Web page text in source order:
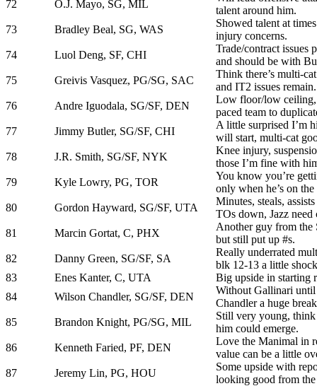
72 O.J. Mayo, SG, MIL
talent around him.
73
Bradley Beal, SG, WAS
Showed talent at
injury concerns.
74
Luol Deng, SF, CHI
Trade/contract issues
and should be with
75
Greivis Vasquez, PG/SG, SAC
Think there’s multi-
and IT2 issues remain.
76
Andre Iguodala, SG/SF, DEN
Low floor/low ceiling,
paced team to
77
Jimmy Butler, SG/SF, CHI
A little surprised I’m
will start, multi-cat
78
J.R. Smith, SG/SF, NYK
Knee injury,
those I’m fine with
79
Kyle Lowry, PG, TOR
You know you’re
only when he’s on
80
Gordon Hayward, SG/SF, UTA
Minutes, steals,
TOs down, Jazz need
81
Marcin Gortat, C, PHX
Another guy from the
but still put up #s.
82
Danny Green, SG/SF, SA
Really underrated
blk 12-13 a little
83
Enes Kanter, C, UTA
Big upside in starting
84
Wilson Chandler, SG/SF, DEN
Without Gallinari
Chandler a huge
85
Brandon Knight, PG/SG, MIL
Still very young,
him could emerge.
86
Kenneth Faried, PF, DEN
Love the Manimal in
value can be a little
87
Jeremy Lin, PG, HOU
Some upside with
looking good from